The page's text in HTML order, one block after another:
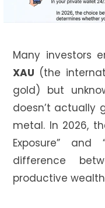
Many investors
XAU (the
gold) but
doesn’t actually
metal. In 2026,
Exposure” and
difference
productive